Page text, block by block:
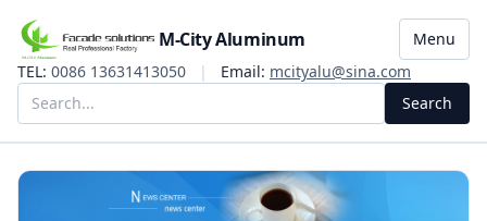
M-City Aluminum
Menu
TEL: 0086 13631413050 | Email: mcityalu@sina.com
Search